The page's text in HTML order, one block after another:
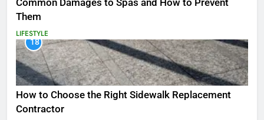
Common Damages to Spas and How to Prevent
Them
LIFESTYLE
18
How to Choose the Right Sidewalk Replacement
Contractor